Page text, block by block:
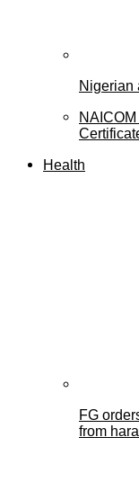
Nigerian
Health
FG
from